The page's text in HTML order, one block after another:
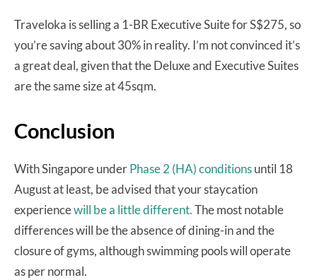
Traveloka is selling a 1-BR Executive Suite for S$275, so
you’re saving about 30% in reality. I’m not convinced it’s
a great deal, given that the Deluxe and Executive Suites
are the same size at 45sqm.
Conclusion
With Singapore underPhase 2 (HA) conditionsuntil 18
August at least, be advised that your staycation
experiencewill be a little different.The most notable
differences will be the absence of dining-in and the
closure of gyms, although swimming pools will operate
as per normal.